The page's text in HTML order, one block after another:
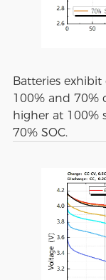
Batteries
100% and 70%
higher at 100%
70% SOC.